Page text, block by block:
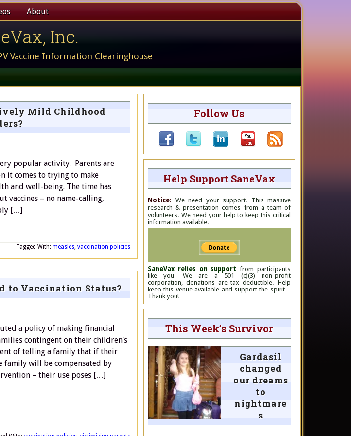
About
Inc.
Vaccine Information Clearinghouse
Mild Childhood
popular activity. Parents are
it comes to trying to make
and well-being. The time has
vaccines – no name-calling,
[…]
Tagged With: measles, vaccination policies
to Vaccination Status?
a policy of making financial
contingent on their children’s
of telling a family that if their
family will be compensated by
– their use poses […]
Follow Us
Help Support SaneVax
Notice: We need your support. This massive
research & presentation comes from a team of
volunteers. We need your help to keep this critical
information available.
SaneVax relies on support from participants
like you. We are a 501 (c)(3) non-profit
corporation, donations are tax deductible. Help
keep this venue available and support the spirit –
Thank you!
This Week’s Survivor
Gardasil
changed
our dreams
to
nightmare
s